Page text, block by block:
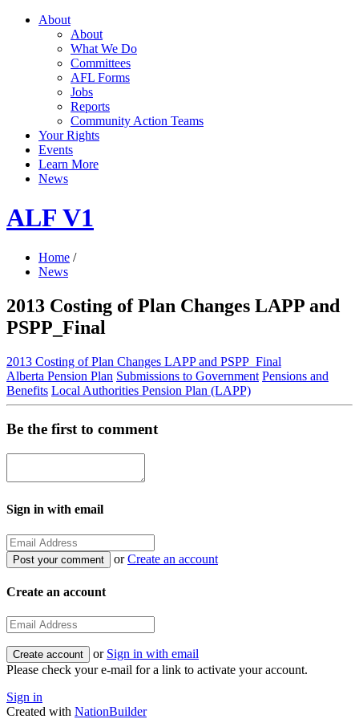
About
About
What We Do
Committees
AFL Forms
Jobs
Reports
Community Action Teams
Your Rights
Events
Learn More
News
ALF V1
Home /
News
2013 Costing of Plan Changes LAPP and
PSPP_Final
2013 Costing of Plan Changes LAPP and PSPP_Final
Alberta Pension Plan Submissions to Government Pensions and
Benefits Local Authorities Pension Plan (LAPP)
Be the first to comment
Sign in with email
orCreate an account
Create an account
or Sign in with email
Please check your e-mail for a link to activate your account.
Sign in
Created with NationBuilder